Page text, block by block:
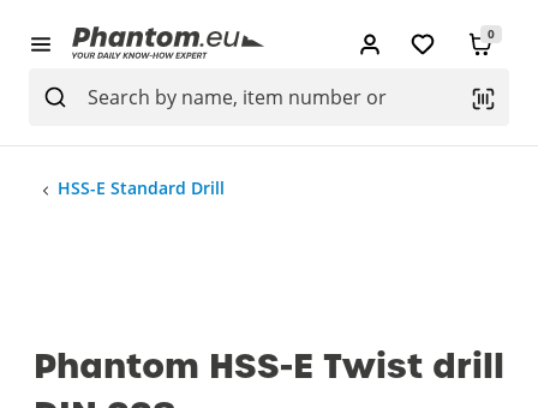
0
HSS-E Standard Drill
Phantom HSS-E Twist drill